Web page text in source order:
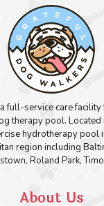
full-service care
therapy pool. Located
hydrotherapy pool
region including
Roland Park,
About Us